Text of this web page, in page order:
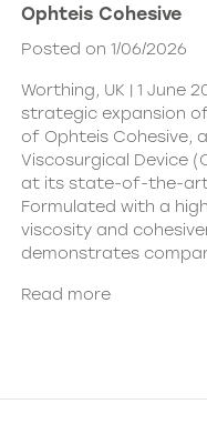
Ophteis Cohesive
Posted on 1/06/2026
Worthing, UK | 1 June
strategic expansion
of Ophteis Cohesive,
Viscosurgical Device
at its state-of-the-art
Formulated with a
viscosity and
demonstrates
Read more